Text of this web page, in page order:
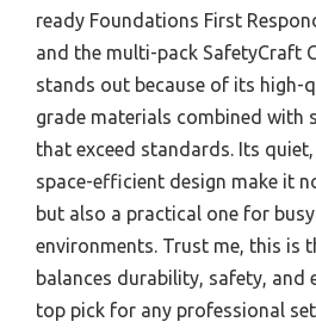
ready Foundations First
and the multi-pack SafetyCraft
stands out because of its high-
grade materials combined with
that exceed standards. Its
space-efficient design make it
but also a practical one for
environments. Trust me, this is
balances durability, safety,
top pick for any professional